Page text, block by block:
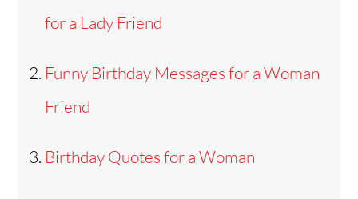
for a Lady Friend
Funny Birthday Messages for a Woman
Friend
Birthday Quotes for a Woman